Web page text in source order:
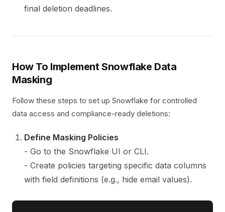
final deletion deadlines.
How To Implement Snowflake Data
Masking
Follow these steps to set up Snowflake for controlled
data access and compliance-ready deletions:
Define Masking Policies
- Go to the Snowflake UI or CLI.
- Create policies targeting specific data columns
with field definitions (e.g., hide email values).